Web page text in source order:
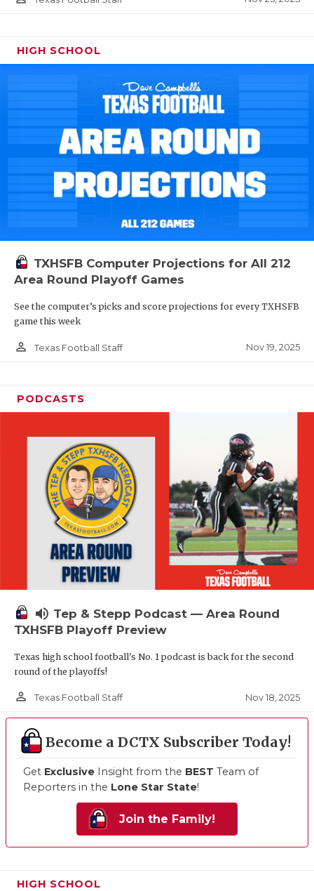
HIGH SCHOOL
TXHSFB Computer Projections for All 212
Area Round Playoff Games
See the computer’s picks and score projections for every TXHSFB
game this week
person_outline Texas Football Staff Nov 19, 2025
PODCASTS
volume_up Tep & Stepp Podcast — Area Round
TXHSFB Playoff Preview
Texas high school football's No. 1 podcast is back for the second
round of the playoffs!
person_outline Texas Football Staff Nov 18, 2025
Become a DCTX Subscriber Today!
Get Exclusive Insight from the BEST Team of
Reporters in the Lone Star State!
Join the Family!
HIGH SCHOOL